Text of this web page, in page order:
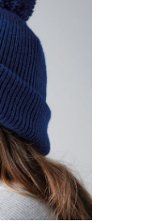
multiple
variants.
The
options
may
be
chosen
on
the
product
page